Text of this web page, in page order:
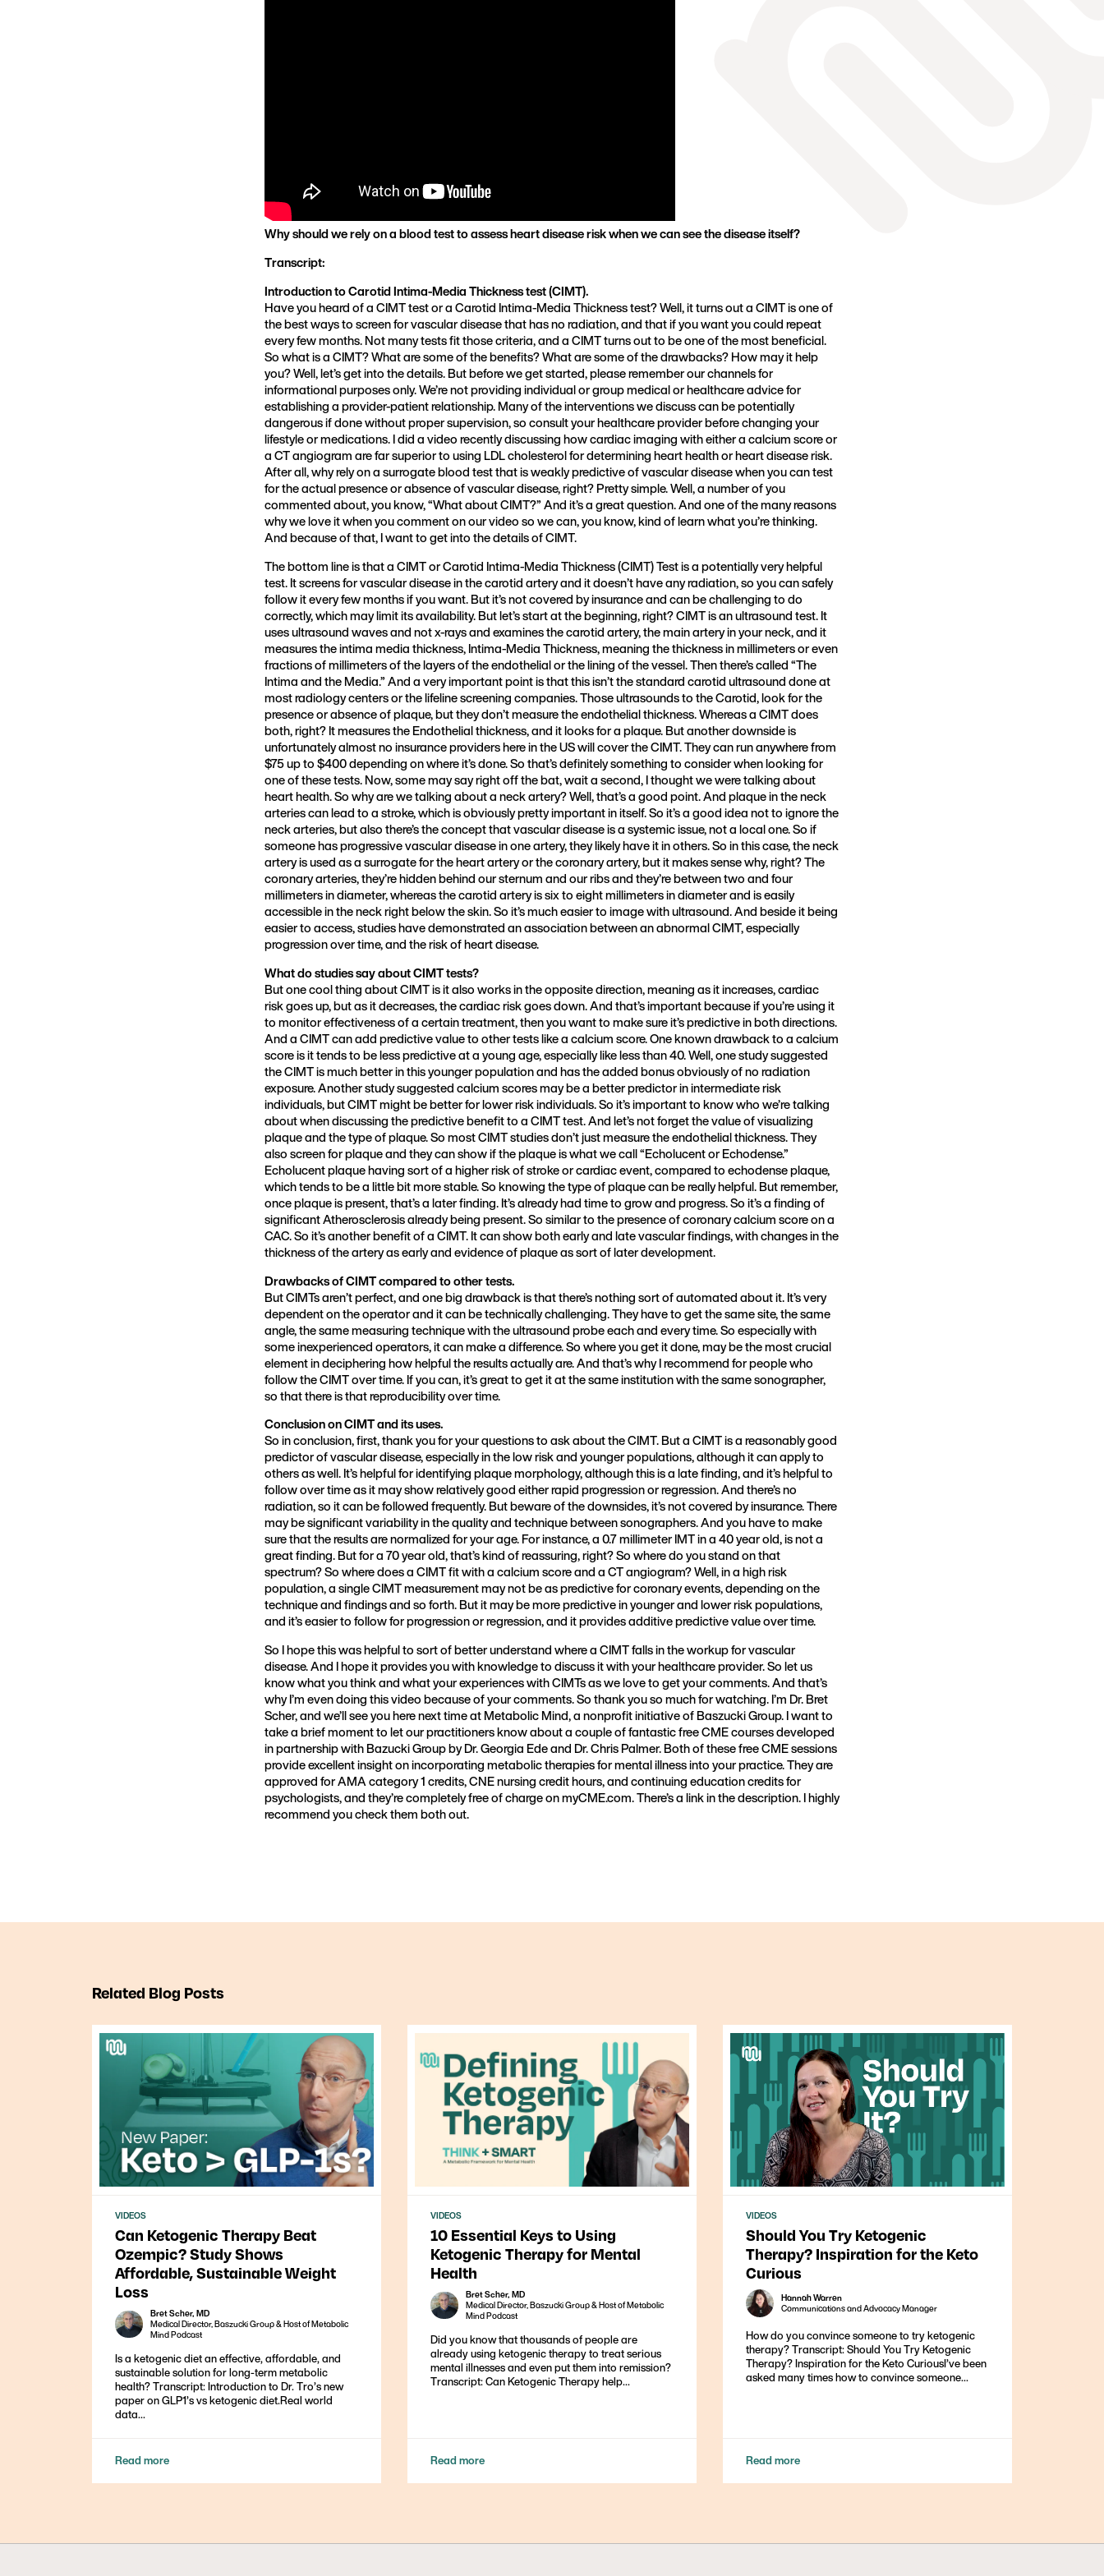
Why should we rely on a blood test to assess heart disease risk when we can see the disease itself?
Transcript:
Introduction to Carotid Intima-Media Thickness test (CIMT).
Have you heard of a CIMT test or a Carotid Intima-Media Thickness test? Well, it turns out a CIMT is one of
the best ways to screen for vascular disease that has no radiation, and that if you want you could repeat
every few months. Not many tests fit those criteria, and a CIMT turns out to be one of the most beneficial.
So what is a CIMT? What are some of the benefits? What are some of the drawbacks? How may it help
you? Well, let’s get into the details. But before we get started, please remember our channels for
informational purposes only. We’re not providing individual or group medical or healthcare advice for
establishing a provider-patient relationship. Many of the interventions we discuss can be potentially
dangerous if done without proper supervision, so consult your healthcare provider before changing your
lifestyle or medications. I did a video recently discussing how cardiac imaging with either a calcium score or
a CT angiogram are far superior to using LDL cholesterol for determining heart health or heart disease risk.
After all, why rely on a surrogate blood test that is weakly predictive of vascular disease when you can test
for the actual presence or absence of vascular disease, right? Pretty simple. Well, a number of you
commented about, you know, “What about CIMT?” And it’s a great question. And one of the many reasons
why we love it when you comment on our video so we can, you know, kind of learn what you’re thinking.
And because of that, I want to get into the details of CIMT.
The bottom line is that a CIMT or Carotid Intima-Media Thickness (CIMT) Test is a potentially very helpful
test. It screens for vascular disease in the carotid artery and it doesn’t have any radiation, so you can safely
follow it every few months if you want. But it’s not covered by insurance and can be challenging to do
correctly, which may limit its availability. But let’s start at the beginning, right? CIMT is an ultrasound test. It
uses ultrasound waves and not x-rays and examines the carotid artery, the main artery in your neck, and it
measures the intima media thickness, Intima-Media Thickness, meaning the thickness in millimeters or even
fractions of millimeters of the layers of the endothelial or the lining of the vessel. Then there’s called “The
Intima and the Media.” And a very important point is that this isn’t the standard carotid ultrasound done at
most radiology centers or the lifeline screening companies. Those ultrasounds to the Carotid, look for the
presence or absence of plaque, but they don’t measure the endothelial thickness. Whereas a CIMT does
both, right? It measures the Endothelial thickness, and it looks for a plaque. But another downside is
unfortunately almost no insurance providers here in the US will cover the CIMT. They can run anywhere from
$75 up to $400 depending on where it’s done. So that’s definitely something to consider when looking for
one of these tests. Now, some may say right off the bat, wait a second, I thought we were talking about
heart health. So why are we talking about a neck artery? Well, that’s a good point. And plaque in the neck
arteries can lead to a stroke, which is obviously pretty important in itself. So it’s a good idea not to ignore the
neck arteries, but also there’s the concept that vascular disease is a systemic issue, not a local one. So if
someone has progressive vascular disease in one artery, they likely have it in others. So in this case, the neck
artery is used as a surrogate for the heart artery or the coronary artery, but it makes sense why, right? The
coronary arteries, they’re hidden behind our sternum and our ribs and they’re between two and four
millimeters in diameter, whereas the carotid artery is six to eight millimeters in diameter and is easily
accessible in the neck right below the skin. So it’s much easier to image with ultrasound. And beside it being
easier to access, studies have demonstrated an association between an abnormal CIMT, especially
progression over time, and the risk of heart disease.
What do studies say about CIMT tests?
But one cool thing about CIMT is it also works in the opposite direction, meaning as it increases, cardiac
risk goes up, but as it decreases, the cardiac risk goes down. And that’s important because if you’re using it
to monitor effectiveness of a certain treatment, then you want to make sure it’s predictive in both directions.
And a CIMT can add predictive value to other tests like a calcium score. One known drawback to a calcium
score is it tends to be less predictive at a young age, especially like less than 40. Well, one study suggested
the CIMT is much better in this younger population and has the added bonus obviously of no radiation
exposure. Another study suggested calcium scores may be a better predictor in intermediate risk
individuals, but CIMT might be better for lower risk individuals. So it’s important to know who we’re talking
about when discussing the predictive benefit to a CIMT test. And let’s not forget the value of visualizing
plaque and the type of plaque. So most CIMT studies don’t just measure the endothelial thickness. They
also screen for plaque and they can show if the plaque is what we call “Echolucent or Echodense.”
Echolucent plaque having sort of a higher risk of stroke or cardiac event, compared to echodense plaque,
which tends to be a little bit more stable. So knowing the type of plaque can be really helpful. But remember,
once plaque is present, that’s a later finding. It’s already had time to grow and progress. So it’s a finding of
significant Atherosclerosis already being present. So similar to the presence of coronary calcium score on a
CAC. So it’s another benefit of a CIMT. It can show both early and late vascular findings, with changes in the
thickness of the artery as early and evidence of plaque as sort of later development.
Drawbacks of CIMT compared to other tests.
But CIMTs aren’t perfect, and one big drawback is that there’s nothing sort of automated about it. It’s very
dependent on the operator and it can be technically challenging. They have to get the same site, the same
angle, the same measuring technique with the ultrasound probe each and every time. So especially with
some inexperienced operators, it can make a difference. So where you get it done, may be the most crucial
element in deciphering how helpful the results actually are. And that’s why I recommend for people who
follow the CIMT over time. If you can, it’s great to get it at the same institution with the same sonographer,
so that there is that reproducibility over time.
Conclusion on CIMT and its uses.
So in conclusion, first, thank you for your questions to ask about the CIMT. But a CIMT is a reasonably good
predictor of vascular disease, especially in the low risk and younger populations, although it can apply to
others as well. It’s helpful for identifying plaque morphology, although this is a late finding, and it’s helpful to
follow over time as it may show relatively good either rapid progression or regression. And there’s no
radiation, so it can be followed frequently. But beware of the downsides, it’s not covered by insurance. There
may be significant variability in the quality and technique between sonographers. And you have to make
sure that the results are normalized for your age. For instance, a 0.7 millimeter IMT in a 40 year old, is not a
great finding. But for a 70 year old, that’s kind of reassuring, right? So where do you stand on that
spectrum? So where does a CIMT fit with a calcium score and a CT angiogram? Well, in a high risk
population, a single CIMT measurement may not be as predictive for coronary events, depending on the
technique and findings and so forth. But it may be more predictive in younger and lower risk populations,
and it’s easier to follow for progression or regression, and it provides additive predictive value over time.
So I hope this was helpful to sort of better understand where a CIMT falls in the workup for vascular
disease. And I hope it provides you with knowledge to discuss it with your healthcare provider. So let us
know what you think and what your experiences with CIMTs as we love to get your comments. And that’s
why I’m even doing this video because of your comments. So thank you so much for watching. I’m Dr. Bret
Scher, and we’ll see you here next time at Metabolic Mind, a nonprofit initiative of Baszucki Group. I want to
take a brief moment to let our practitioners know about a couple of fantastic free CME courses developed
in partnership with Bazucki Group by Dr. Georgia Ede and Dr. Chris Palmer. Both of these free CME sessions
provide excellent insight on incorporating metabolic therapies for mental illness into your practice. They are
approved for AMA category 1 credits, CNE nursing credit hours, and continuing education credits for
psychologists, and they’re completely free of charge on myCME.com. There’s a link in the description. I highly
recommend you check them both out.
Related Blog Posts
VIDEOS
Can Ketogenic Therapy Beat
Ozempic? Study Shows
Affordable, Sustainable Weight
Loss
Bret Scher, MD
Medical Director, Baszucki Group & Host of Metabolic
Mind Podcast
Is a ketogenic diet an effective, affordable, and
sustainable solution for long-term metabolic
health? Transcript: Introduction to Dr. Tro’s new
paper on GLP1’s vs ketogenic diet.Real world
data...
Read more
VIDEOS
10 Essential Keys to Using
Ketogenic Therapy for Mental
Health
Bret Scher, MD
Medical Director, Baszucki Group & Host of Metabolic
Mind Podcast
Did you know that thousands of people are
already using ketogenic therapy to treat serious
mental illnesses and even put them into remission?
Transcript: Can Ketogenic Therapy help...
Read more
VIDEOS
Should You Try Ketogenic
Therapy? Inspiration for the Keto
Curious
Hannah Warren
Communications and Advocacy Manager
How do you convince someone to try ketogenic
therapy? Transcript: Should You Try Ketogenic
Therapy? Inspiration for the Keto CuriousI’ve been
asked many times how to convince someone...
Read more